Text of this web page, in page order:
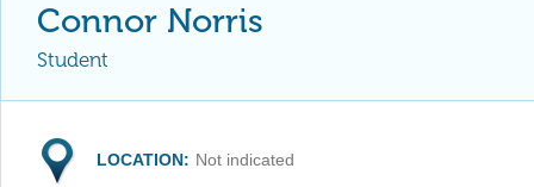
Connor Norris
Student
LOCATION: Not indicated